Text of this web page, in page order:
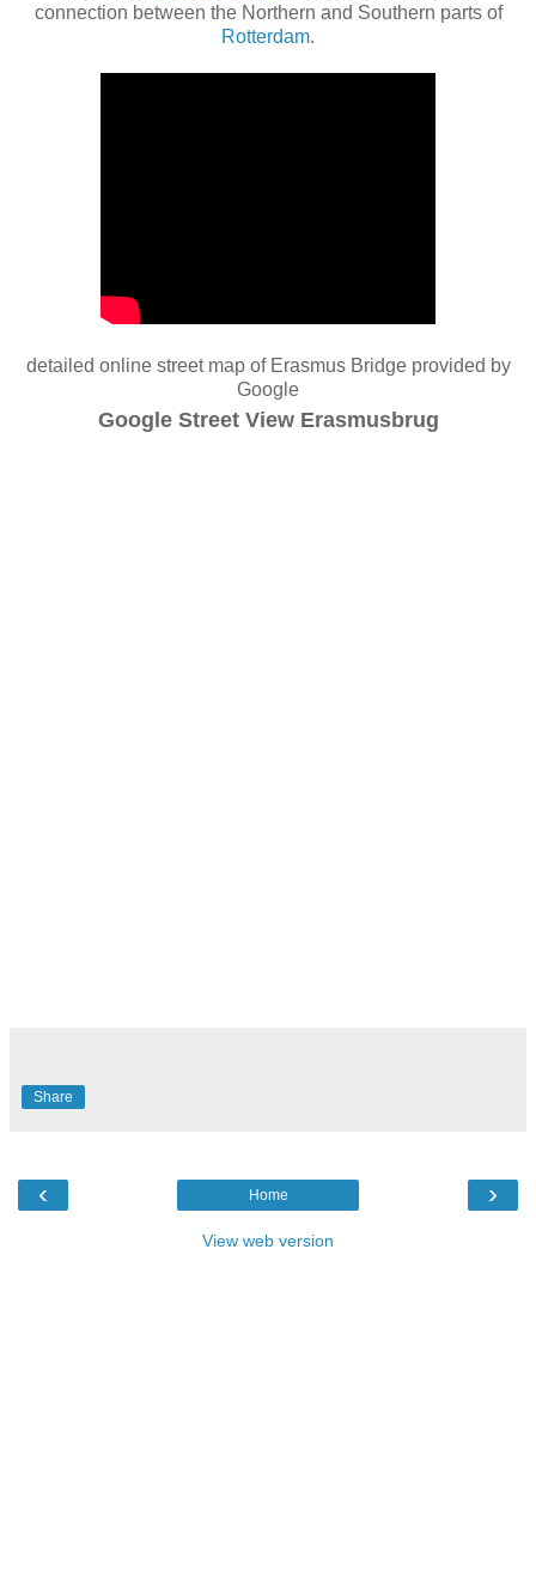
connection between the Northern and Southern parts of
Rotterdam.
detailed online street map of Erasmus Bridge provided by
Google
Google Street View Erasmusbrug
Share
‹ ›
Home
View web version